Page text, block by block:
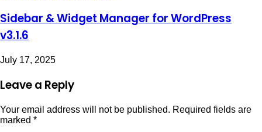
Sidebar & Widget Manager for WordPress
v3.1.6
July 17, 2025
Leave a Reply
Your email address will not be published. Required fields are
marked *